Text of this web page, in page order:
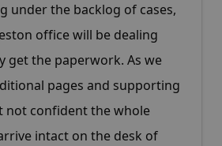
under the backlog of cases,
office will be dealing
get the paperwork. As we
pages and supporting
not confident the whole
intact on the desk of